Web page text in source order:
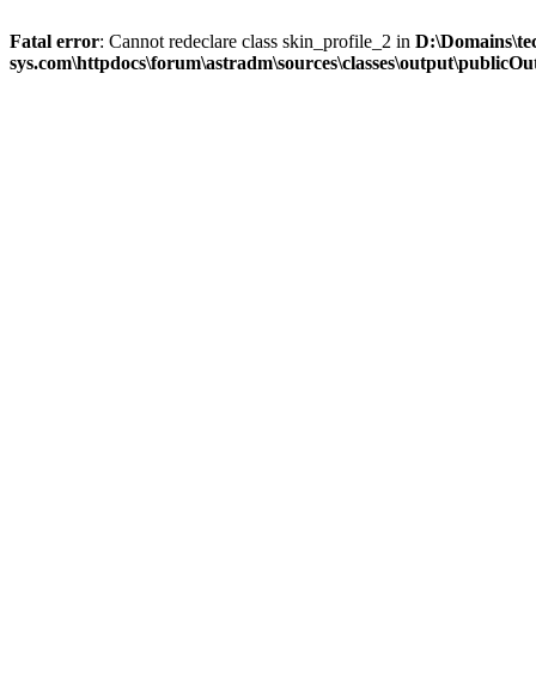
Fatal error: Cannot redeclare class skin_profile_2 in